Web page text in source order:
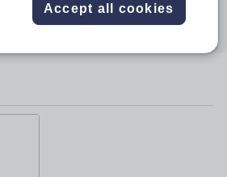
through
Share
through
Accept all cookies